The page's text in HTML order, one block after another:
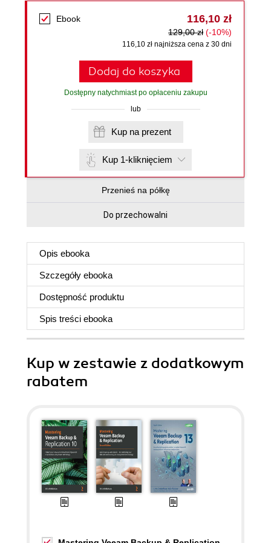
Ebook 116,10 zł
129,00 zł (-10%)
116,10 zł najniższa cena z 30 dni
Dodaj do koszyka
Dostępny natychmiast po opłaceniu zakupu
lub
Kup na prezent
Kup 1-kliknięciem
Przenieś na półkę
Do przechowalni
Opis ebooka
Szczegóły ebooka
Dostępność produktu
Spis treści ebooka
Kup w zestawie z dodatkowym
rabatem